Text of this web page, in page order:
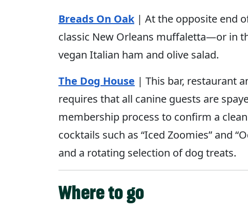
Breads On Oak| At the opposite end
classic New Orleans muffaletta—or in
vegan Italian ham and olive salad.
The Dog House | This bar, restaurant
requires that all canine guests are
membership process to confirm a
cocktails such as “Iced Zoomies” and
and a rotating selection of dog treats.
Where to go